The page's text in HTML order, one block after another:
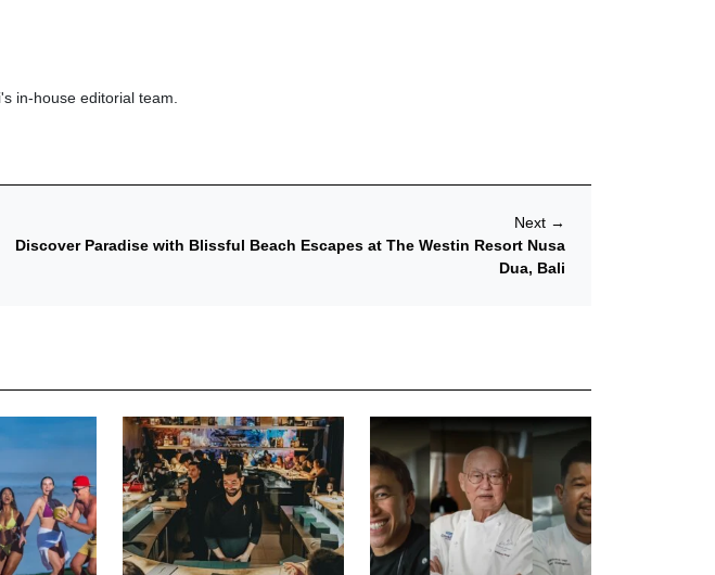
in-house editorial team.
Next →
Discover Paradise with Blissful Beach Escapes at The Westin Resort Nusa
Dua, Bali